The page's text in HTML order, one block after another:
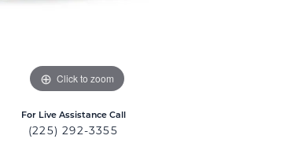
Click to zoom
For Live Assistance Call
(225) 292-3355